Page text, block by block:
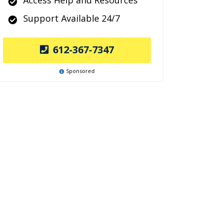
Support Available 24/7
612-367-7347
Sponsored